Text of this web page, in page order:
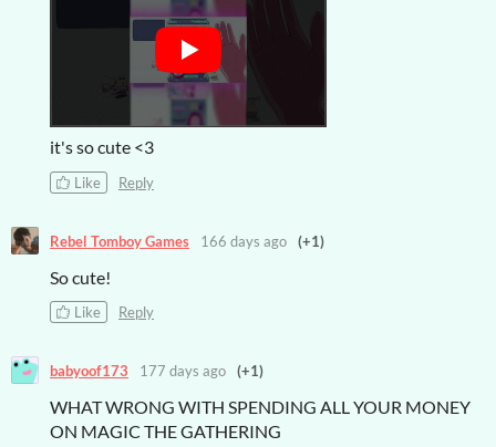
it's so cute <3
Like Reply
Rebel Tomboy Games 166 days ago (+1)
So cute!
Like Reply
babyoof173 177 days ago (+1)
WHAT WRONG WITH SPENDING ALL YOUR MONEY
ON MAGIC THE GATHERING